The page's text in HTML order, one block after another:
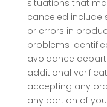
situations that
canceled include
or errors in
problems
avoidance
additional
accepting any
any portion of